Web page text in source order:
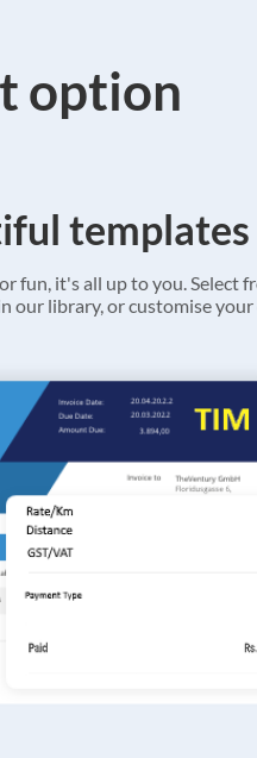
option
templates
fun, it's all up to you. Select
our library, or customise your